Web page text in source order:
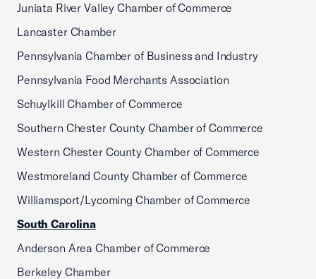
Juniata River Valley Chamber of Commerce
Lancaster Chamber
Pennsylvania Chamber of Business and Industry
Pennsylvania Food Merchants Association
Schuylkill Chamber of Commerce
Southern Chester County Chamber of Commerce
Western Chester County Chamber of Commerce
Westmoreland County Chamber of Commerce
Williamsport/Lycoming Chamber of Commerce
South Carolina
Anderson Area Chamber of Commerce
Berkeley Chamber